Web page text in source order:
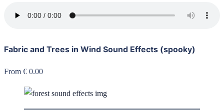
Fabric and Trees in Wind Sound Effects (spooky)
From € 0.00